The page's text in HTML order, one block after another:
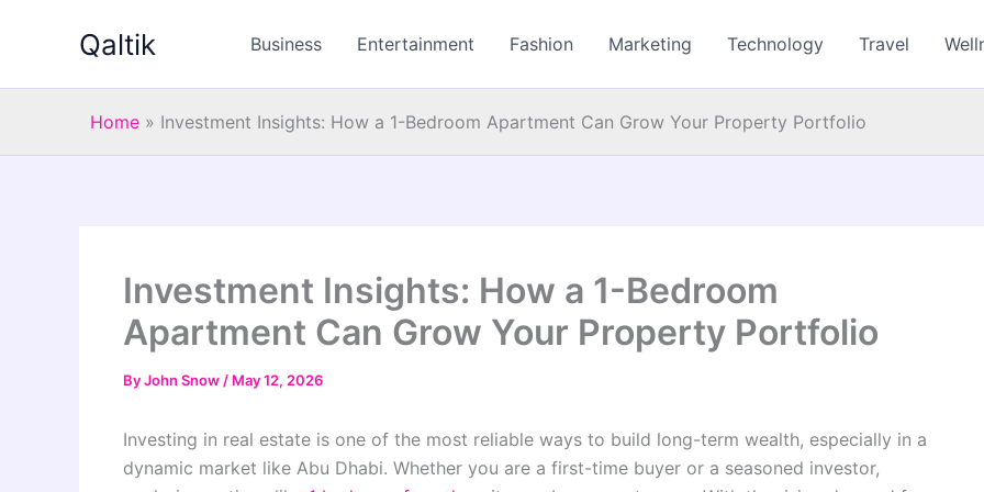
Qaltik Business Entertainment Fashion Marketing Technology Travel
Home » Investment Insights: How a 1-Bedroom Apartment Can Grow Your Property Portfolio
Investment Insights: How a 1-Bedroom
Apartment Can Grow Your Property Portfolio
ByJohn Snow / May 12, 2026
Investing in real estate is one of the most reliable ways to build long-term wealth, especially in a
dynamic market like Abu Dhabi. Whether you are a first-time buyer or a seasoned investor,